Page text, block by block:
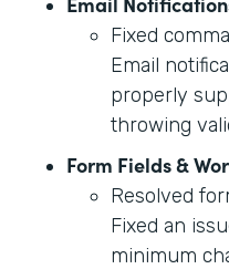
Fixed
Email
properly
throwing
Form Fields &
Resolved
Fixed an
minimum